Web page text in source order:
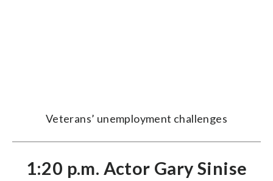
Veterans’ unemployment challenges
1:20 p.m. Actor Gary Sinise